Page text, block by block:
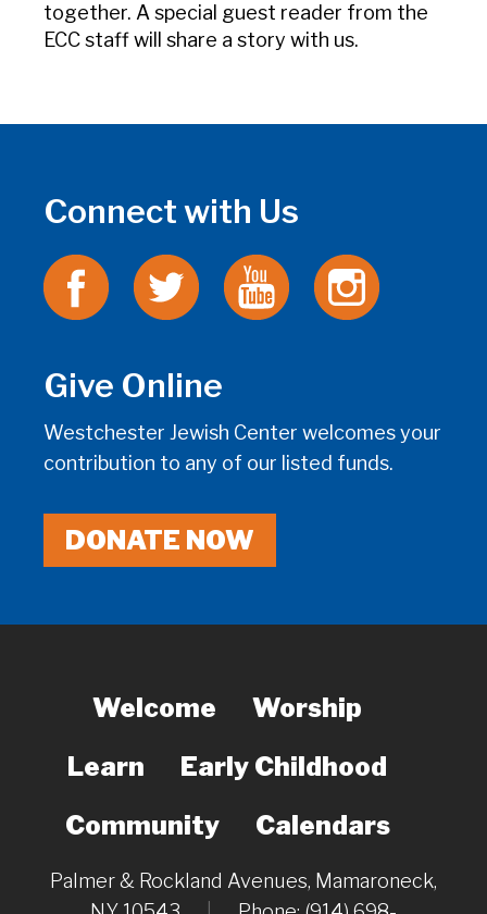
together. A special guest reader from the
ECC staff will share a story with us.
Connect with Us
Give Online
Westchester Jewish Center welcomes your
contribution to any of our listed funds.
DONATE NOW
Welcome
Worship
Learn
Early Childhood
Community
Calendars
Palmer & Rockland Avenues, Mamaroneck,